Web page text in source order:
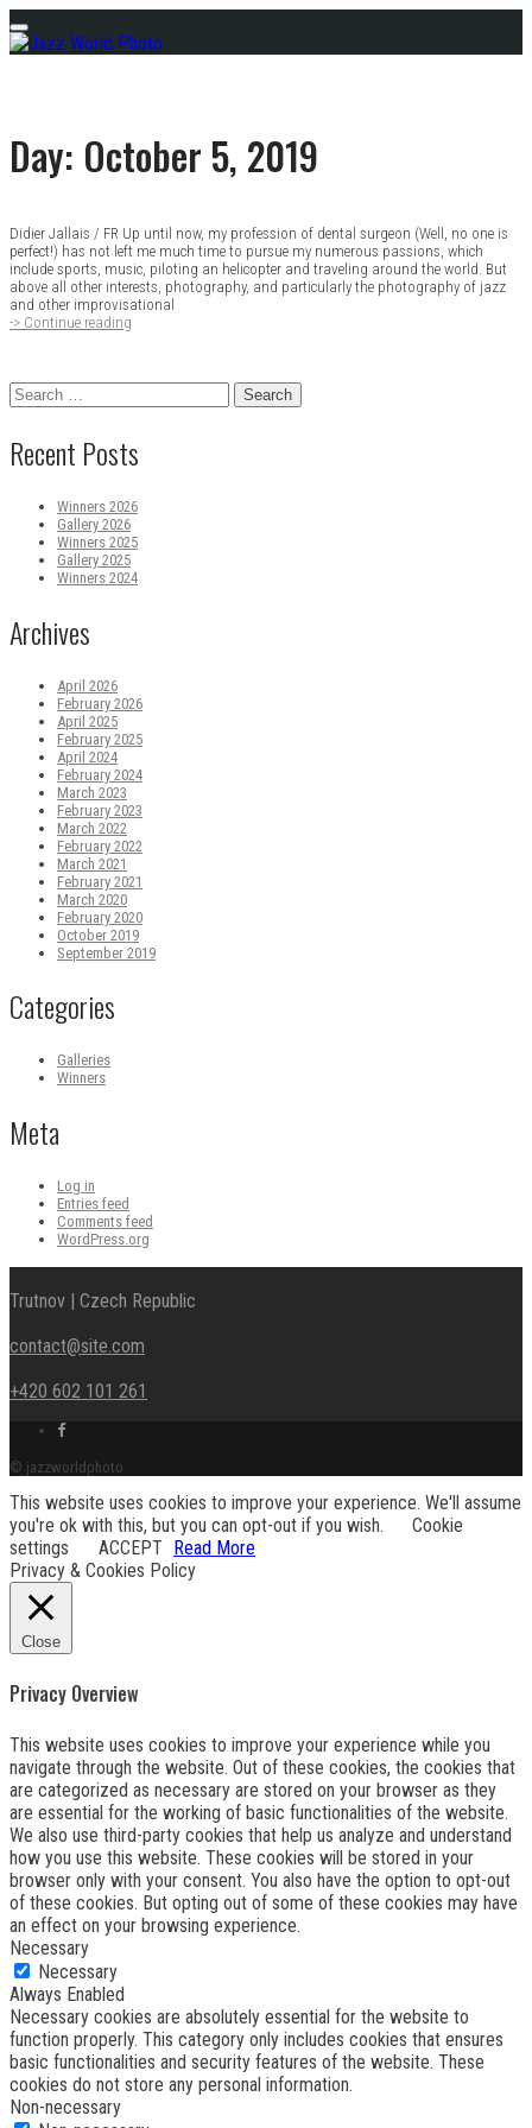
Skip
to
Menu
Day: October 5, 2019
Didier Jallais / FR Up until now, my profession of dental surgeon (Well, no one is
perfect!) has not left me much time to pursue my numerous passions, which
include sports, music, piloting an helicopter and traveling around the world. But
above all other interests, photography, and particularly the photography of jazz
and other improvisational
-> Continue reading
Posts
navigation
Search
Recent Posts
Winners 2026
Gallery 2026
Winners 2025
Gallery 2025
Winners 2024
Archives
April 2026
February 2026
April 2025
February 2025
April 2024
February 2024
March 2023
February 2023
March 2022
February 2022
March 2021
February 2021
March 2020
February 2020
October 2019
September 2019
Categories
Galleries
Winners
Meta
Log in
Entries feed
Comments feed
WordPress.org
Trutnov | Czech Republic
contact@site.com
+420 602 101 261
Facebook
© jazzworldphoto
This website uses cookies to improve your experience. We'll assume
you're ok with this, but you can opt-out if you wish.
Cookie
settings
ACCEPT Read More
Privacy & Cookies Policy
Close
Privacy Overview
This website uses cookies to improve your experience while you
navigate through the website. Out of these cookies, the cookies that
are categorized as necessary are stored on your browser as they
are essential for the working of basic functionalities of the website.
We also use third-party cookies that help us analyze and understand
how you use this website. These cookies will be stored in your
browser only with your consent. You also have the option to opt-out
of these cookies. But opting out of some of these cookies may have
an effect on your browsing experience.
Necessary
Necessary
Always Enabled
Necessary cookies are absolutely essential for the website to
function properly. This category only includes cookies that ensures
basic functionalities and security features of the website. These
cookies do not store any personal information.
Non-necessary